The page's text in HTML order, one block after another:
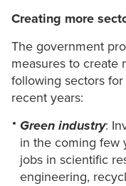
Creating more
The government
measures to create
following sectors
recent years:
Green industry:
in the coming few
jobs in scientific
engineering,